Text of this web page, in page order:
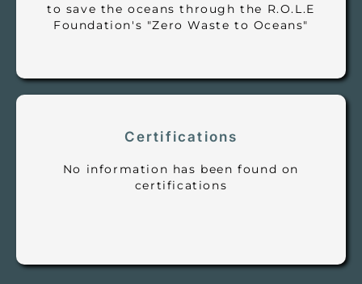
to save the oceans through the R.O.L.E
Foundation's "Zero Waste to Oceans"
Certifications
No information has been found on
certifications